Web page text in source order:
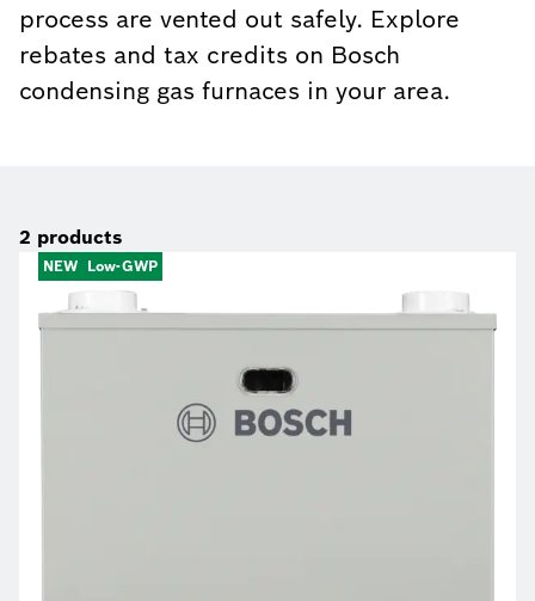
process are vented out safely. Explore
rebates and tax credits on Bosch
condensing gas furnaces in your area.
2 products
NEW Low-GWP